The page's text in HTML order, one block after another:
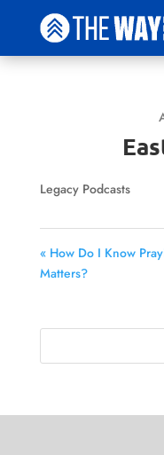
Legacy Podcasts
« How Do I Know
Matters?